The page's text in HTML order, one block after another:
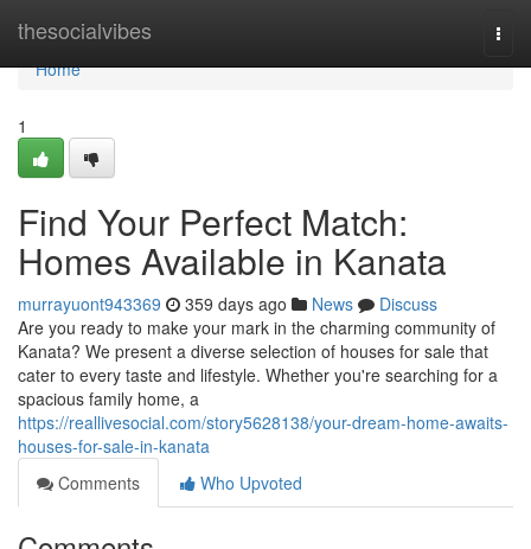
thesocialvibes
Home
Home
1
Find Your Perfect Match:
Homes Available in Kanata
murrayuont943369 359 days ago News
Discuss
Are you ready to make your mark in the charming community of
Kanata? We present a diverse selection of houses for sale that
cater to every taste and lifestyle. Whether you're searching for a
spacious family home, a
https://reallivesocial.com/story5628138/your-dream-home-awaits-
houses-for-sale-in-kanata
Comments
Who Upvoted